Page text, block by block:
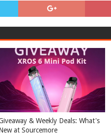
& Weekly Deals: What's
at Sourcemore